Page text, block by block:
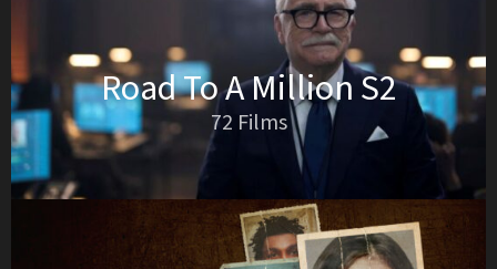
Road To A Million S2
72 Films